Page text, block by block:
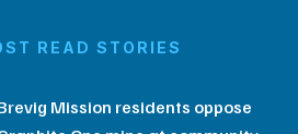
READ STORIES
Mission residents oppose